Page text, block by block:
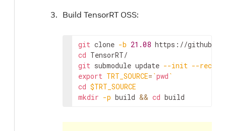
Build TensorRT OSS:
git clone -b 21.08
cd
git submodule update --init --
export TRT_SOURCE= `pwd `
cd $TRT_SOURCE
mkdir -p build && cd build